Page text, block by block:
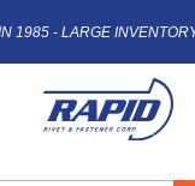
1985 - LARGE